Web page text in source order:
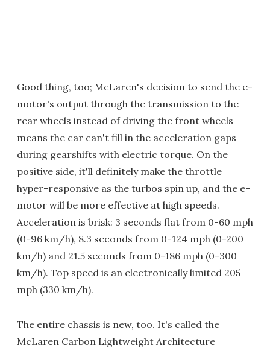
Good thing, too; McLaren's decision to send the e-
motor's output through the transmission to the
rear wheels instead of driving the front wheels
means the car can't fill in the acceleration gaps
during gearshifts with electric torque. On the
positive side, it'll definitely make the throttle
hyper-responsive as the turbos spin up, and the e-
motor will be more effective at high speeds.
Acceleration is brisk: 3 seconds flat from 0-60 mph
(0-96 km/h), 8.3 seconds from 0-124 mph (0-200
km/h) and 21.5 seconds from 0-186 mph (0-300
km/h). Top speed is an electronically limited 205
mph (330 km/h).
The entire chassis is new, too. It's called the
McLaren Carbon Lightweight Architecture